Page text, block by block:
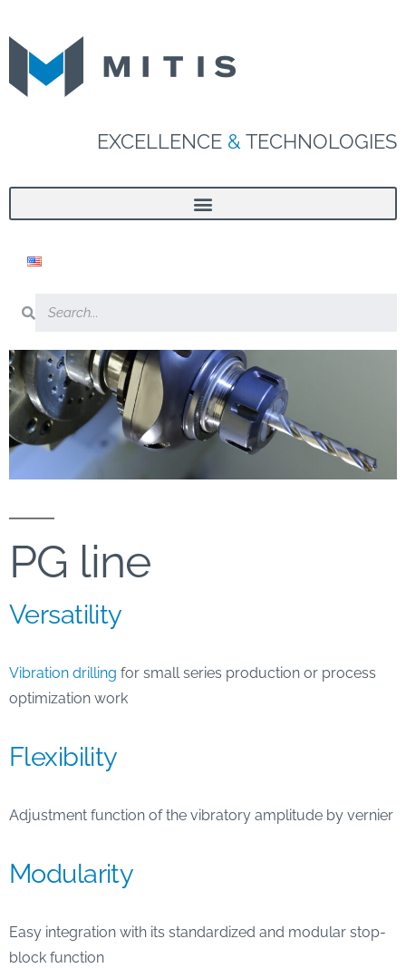
EXCELLENCE & TECHNOLOGIES
PG line
Versatility
Vibration drilling for small series production or process
optimization work
Flexibility
Adjustment function of the vibratory amplitude by vernier
Modularity
Easy integration with its standardized and modular stop-
block function